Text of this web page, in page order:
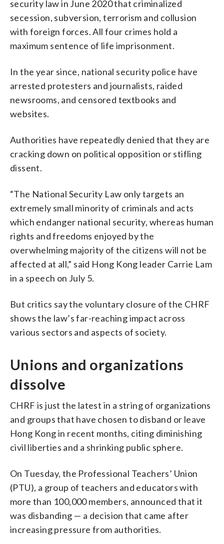
security law in June 2020 that criminalized
secession, subversion, terrorism and collusion
with foreign forces. All four crimes hold a
maximum sentence of life imprisonment.
In the year since, national security police have
arrested protesters and journalists, raided
newsrooms, and censored textbooks and
websites.
Authorities have repeatedly denied that they are
cracking down on political opposition or stifling
dissent.
“The National Security Law only targets an
extremely small minority of criminals and acts
which endanger national security, whereas human
rights and freedoms enjoyed by the
overwhelming majority of the citizens will not be
affected at all,” said Hong Kong leader Carrie Lam
in a speech on July 5.
But critics say the voluntary closure of the CHRF
shows the law’s far-reaching impact across
various sectors and aspects of society.
Unions and organizations
dissolve
CHRF is just the latest in a string of organizations
and groups that have chosen to disband or leave
Hong Kong in recent months, citing diminishing
civil liberties and a shrinking public sphere.
On Tuesday, the Professional Teachers’ Union
(PTU), a group of teachers and educators with
more than 100,000 members, announced that it
was disbanding — a decision that came after
increasing pressure from authorities.